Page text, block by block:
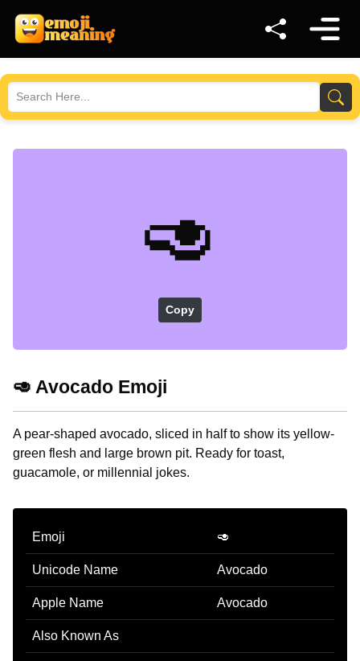
🥑
Copy
🥑 Avocado Emoji
A pear-shaped avocado, sliced in half to show its yellow-
green flesh and large brown pit. Ready for toast,
guacamole, or millennial jokes.
Emoji 🥑
Unicode Name Avocado
Apple Name Avocado
Also Known As